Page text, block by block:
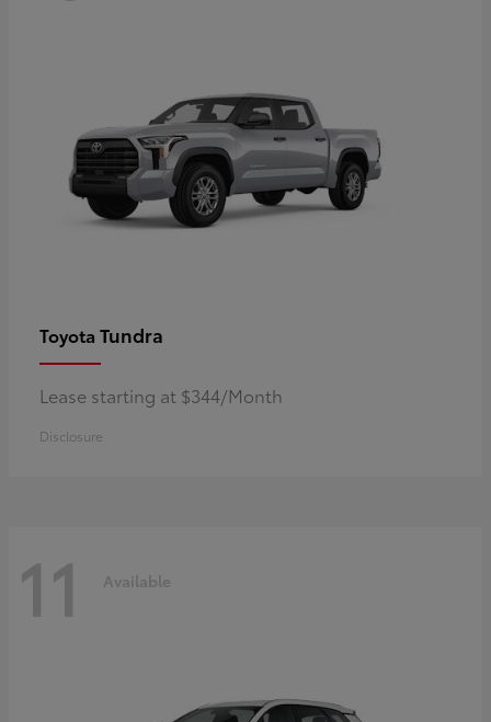
Toyota Tundra
Lease starting at $344/Month
Disclosure
11 Available